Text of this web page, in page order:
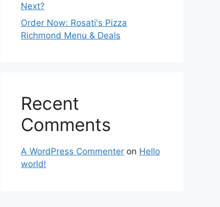
Next?
Order Now: Rosati's Pizza
Richmond Menu & Deals
Recent
Comments
A WordPress Commenter on Hello
world!